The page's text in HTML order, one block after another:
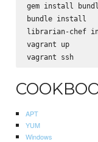
gem install
bundle install
librarian-chef
vagrant up
vagrant ssh
APT
YUM
Windows